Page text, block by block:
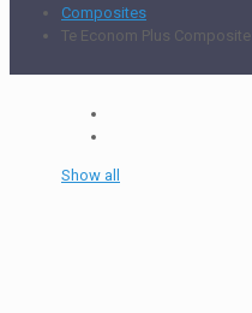
Composites
Te Econom Plus Composite
Show all